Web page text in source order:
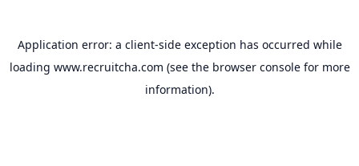
Application error: a client-side exception has occurred while
loading www.recruitcha.com (see the browser consolefor more
information).